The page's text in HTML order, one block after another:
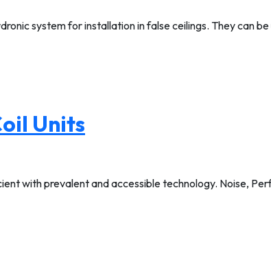
system for installation in false ceilings. They can
Units
with prevalent and accessible technology. Noise,